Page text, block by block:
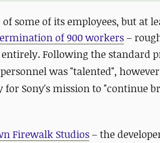
some of its employees, but at
of 900 workers–
Following the standard
was "talented",
Sony's mission to "continue
Firewalk Studios– the